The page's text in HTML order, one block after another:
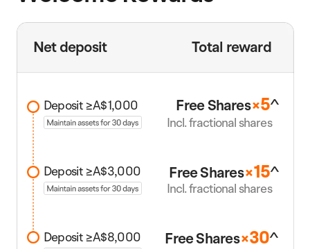
Incl. fractional shares
Incl. fractional shares
Free Shares×5^
Free Shares×15^
Free Shares×30^
Deposit ≥A$8,000
Deposit ≥A$3,000
Deposit ≥A$1,000
Net deposit Total reward